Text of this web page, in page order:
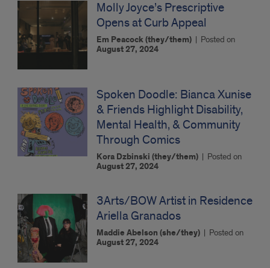
Molly Joyce’s Prescriptive
Opens at Curb Appeal
Em Peacock (they/them) | Posted on
August 27, 2024
Spoken Doodle: Bianca Xunise
& Friends Highlight Disability,
Mental Health, & Community
Through Comics
Kora Dzbinski (they/them) | Posted on
August 27, 2024
3Arts/BOW Artist in Residence
Ariella Granados
Maddie Abelson (she/they) | Posted on
August 27, 2024